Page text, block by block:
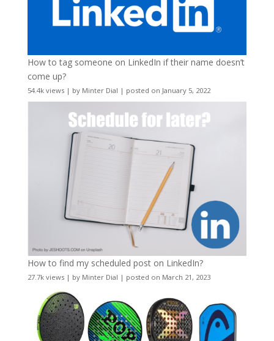
How to tag someone on LinkedIn if their name doesn’t
come up?
54.4k views| by Minter Dial | posted on January 5, 2022
How to find my scheduled post on LinkedIn?
27.7k views| by Minter Dial | posted on March 21, 2023